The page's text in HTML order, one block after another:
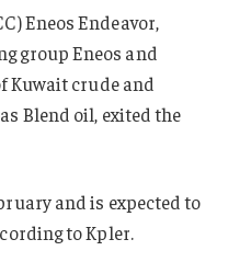
Eneos Endeavor,
group Eneos and
Kuwait crude and
Blend oil, exited the
and is expected to
to Kpler.